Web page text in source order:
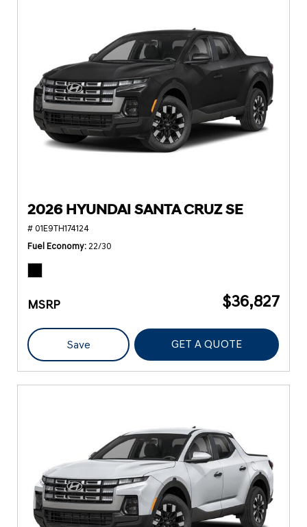
2026 HYUNDAI SANTA CRUZ SE
# 01E9TH174124
Fuel Economy 22/30
MSRP $36,827
Save GET A QUOTE